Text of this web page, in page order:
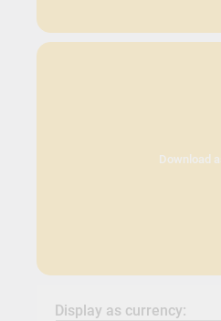
Download
Display as currency: